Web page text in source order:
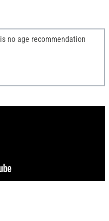
no age recommendation